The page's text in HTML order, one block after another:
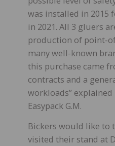
was installed in 2015
in 2021. All 3 gluers
production of point-
many well-known
this purchase came
contracts and a
workloads”
Easypack G.M.
Bickers would like to
visited their stand at